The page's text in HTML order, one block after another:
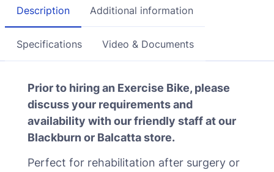
Description Additional information
Specifications Video & Documents
Prior to hiring an Exercise Bike, please
discuss your requirements and
availability with our friendly staff at our
Blackburn or Balcatta store.
Perfect for rehabilitation after surgery or